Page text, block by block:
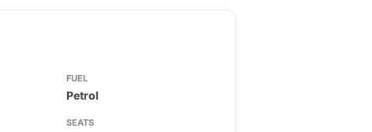
FUEL
Petrol
SEATS